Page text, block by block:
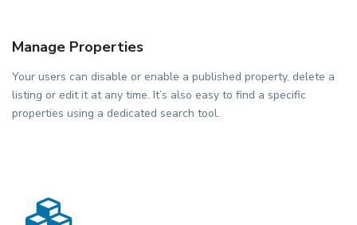
Manage Properties
Your users can disable or enable a published property, delete a
listing or edit it at any time. It’s also easy to find a specific
properties using a dedicated search tool.